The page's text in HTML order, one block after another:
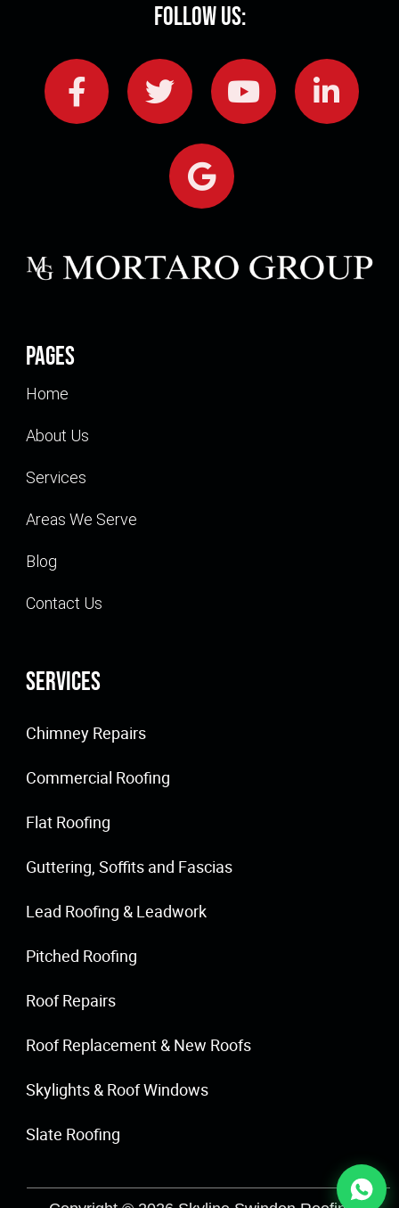
Follow Us:
Pages
Home
About Us
Services
Areas We Serve
Blog
Contact Us
Services
Chimney Repairs
Commercial Roofing
Flat Roofing
Guttering, Soffits and Fascias
Lead Roofing & Leadwork
Pitched Roofing
Roof Repairs
Roof Replacement & New Roofs
Skylights & Roof Windows
Slate Roofing